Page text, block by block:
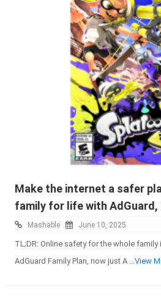
Make the internet a safer
family for life with AdGuard,
Mashable June 10, 2025
TL;DR: Online safety for the whole
AdGuard Family Plan, now just A
...View